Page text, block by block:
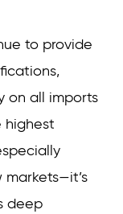
to provide
on all imports
highest
deep